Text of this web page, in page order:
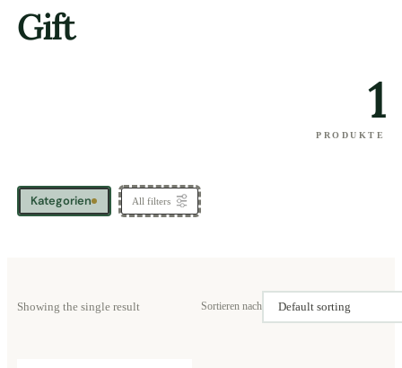
Gift
1
PRODUKTE
Kategorien All filters
Showing the single result